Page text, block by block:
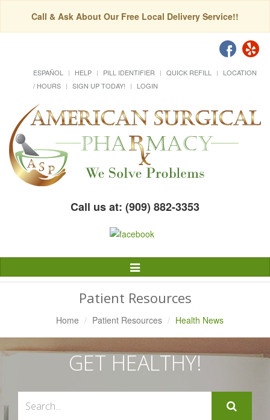
Call & Ask About Our Free Local Delivery Service!!
ESPAÑOL HELP PILL IDENTIFIER QUICK REFILL
LOCATION
/ HOURS
SIGN UP TODAY! LOGIN
Call us at: (909) 882-3353
Toggle
Navigation
Patient Resources
Home Patient Resources Health News
GET HEALTHY!